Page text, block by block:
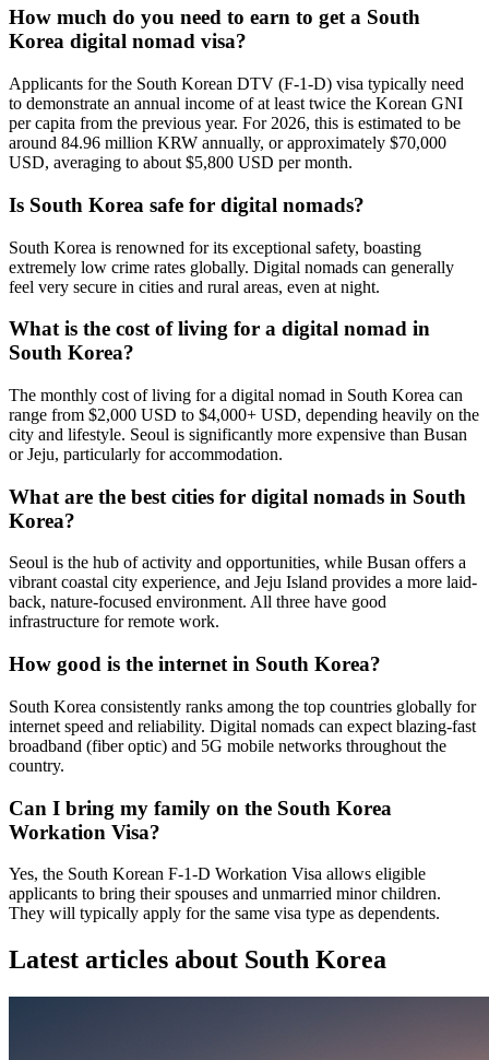
How much do you need to earn to get a South
Korea digital nomad visa?
Applicants for the South Korean DTV (F-1-D) visa typically need
to demonstrate an annual income of at least twice the Korean GNI
per capita from the previous year. For 2026, this is estimated to be
around 84.96 million KRW annually, or approximately $70,000
USD, averaging to about $5,800 USD per month.
Is South Korea safe for digital nomads?
South Korea is renowned for its exceptional safety, boasting
extremely low crime rates globally. Digital nomads can generally
feel very secure in cities and rural areas, even at night.
What is the cost of living for a digital nomad in
South Korea?
The monthly cost of living for a digital nomad in South Korea can
range from $2,000 USD to $4,000+ USD, depending heavily on the
city and lifestyle. Seoul is significantly more expensive than Busan
or Jeju, particularly for accommodation.
What are the best cities for digital nomads in South
Korea?
Seoul is the hub of activity and opportunities, while Busan offers a
vibrant coastal city experience, and Jeju Island provides a more laid-
back, nature-focused environment. All three have good
infrastructure for remote work.
How good is the internet in South Korea?
South Korea consistently ranks among the top countries globally for
internet speed and reliability. Digital nomads can expect blazing-fast
broadband (fiber optic) and 5G mobile networks throughout the
country.
Can I bring my family on the South Korea
Workation Visa?
Yes, the South Korean F-1-D Workation Visa allows eligible
applicants to bring their spouses and unmarried minor children.
They will typically apply for the same visa type as dependents.
Latest articles about South Korea